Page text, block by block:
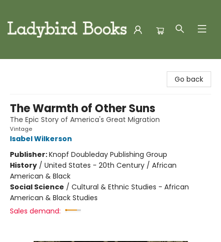
Go back
The Warmth of Other Suns
The Epic Story of America's Great Migration
Vintage
Isabel Wilkerson
Publisher:Knopf Doubleday Publishing Group
History / United States - 20th Century / African
American & Black
Social Science / Cultural & Ethnic Studies - African
American & Black Studies
Sales demand: